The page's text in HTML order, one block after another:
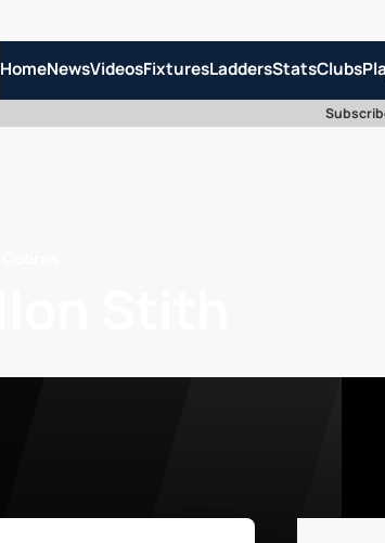
HomeNewsVideosFixturesLaddersStatsClubs